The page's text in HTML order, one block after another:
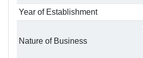
Year of Establishment
Nature of Business